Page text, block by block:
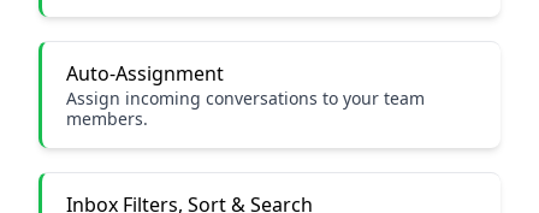
Auto-Assignment
Assign incoming conversations to your team
members.
Inbox Filters, Sort & Search